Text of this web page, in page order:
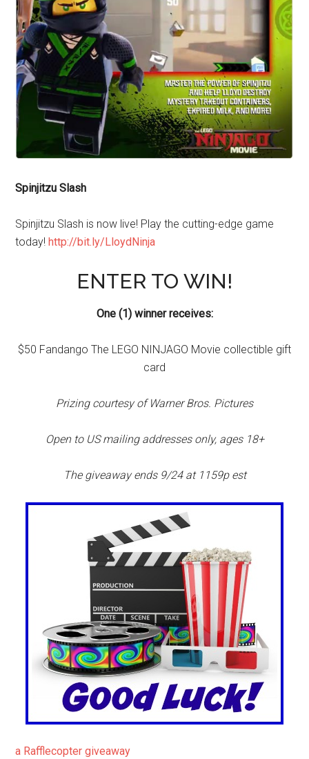
Spinjitzu Slash
Spinjitzu Slash is now live! Play the cutting-edge game
today!http://bit.ly/LloydNinja
ENTER TO WIN!
One (1) winner receives:
$50 Fandango The LEGO NINJAGO Movie collectible gift
card
Prizing courtesy of Warner Bros. Pictures
Open to US mailing addresses only, ages 18+
The giveaway ends 9/24 at 1159p est
a Rafflecopter giveaway